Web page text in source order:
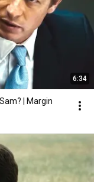
6:34
| Margin